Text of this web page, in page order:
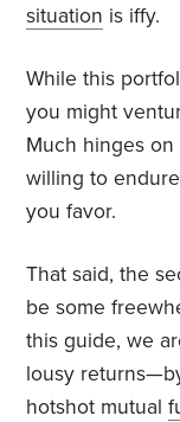
situation is iffy.
While this
you might
Much hinges on
willing to
you favor.
That said, the
be some
this guide, we
lousy
hotshot mutual